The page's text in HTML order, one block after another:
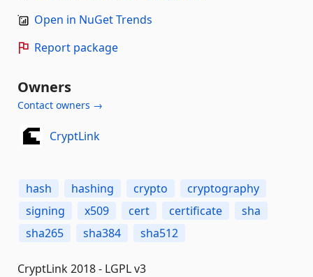
Open in NuGet Trends
Report package
Owners
Contact owners →
CryptLink
hash hashing crypto
cryptography
signing
x509 cert certificate
sha
sha265
sha384 sha512
CryptLink 2018 - LGPL v3